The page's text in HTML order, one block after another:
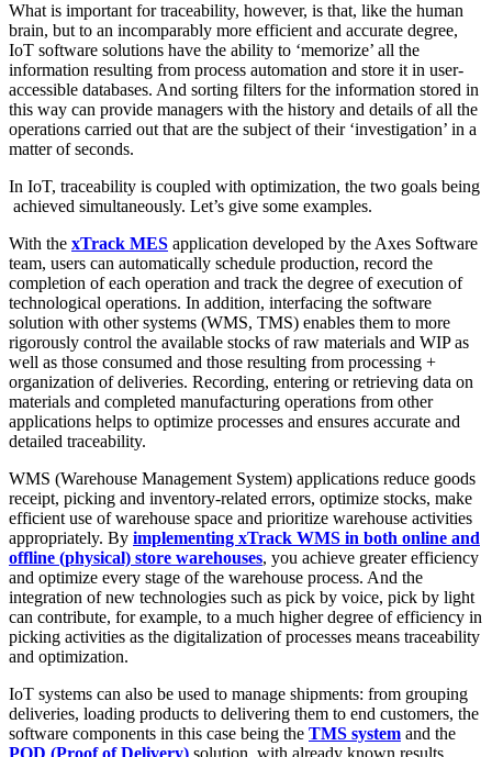
What is important for traceability, however, is that, like the human
brain, but to an incomparably more efficient and accurate degree,
IoT software solutions have the ability to ‘memorize’ all the
information resulting from process automation and store it in user-
accessible databases. And sorting filters for the information stored in
this way can provide managers with the history and details of all the
operations carried out that are the subject of their ‘investigation’ in a
matter of seconds.
In IoT, traceability is coupled with optimization, the two goals being
achieved simultaneously. Let’s give some examples.
With the xTrack MES application developed by the Axes Software
team, users can automatically schedule production, record the
completion of each operation and track the degree of execution of
technological operations. In addition, interfacing the software
solution with other systems (WMS, TMS) enables them to more
rigorously control the available stocks of raw materials and WIP as
well as those consumed and those resulting from processing +
organization of deliveries. Recording, entering or retrieving data on
materials and completed manufacturing operations from other
applications helps to optimize processes and ensures accurate and
detailed traceability.
WMS (Warehouse Management System) applications reduce goods
receipt, picking and inventory-related errors, optimize stocks, make
efficient use of warehouse space and prioritize warehouse activities
appropriately. By implementing xTrack WMS in both online and
offline (physical) store warehouses, you achieve greater efficiency
and optimize every stage of the warehouse process. And the
integration of new technologies such as pick by voice, pick by light
can contribute, for example, to a much higher degree of efficiency in
picking activities as the digitalization of processes means traceability
and optimization.
IoT systems can also be used to manage shipments: from grouping
deliveries, loading products to delivering them to end customers, the
software components in this case being the TMS system and the
POD (Proof of Delivery) solution, with already known results.